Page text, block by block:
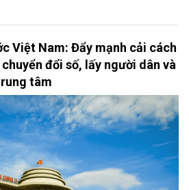
Việt Nam: Đẩy mạnh cải cách
đổi số, lấy người dân và
tâm